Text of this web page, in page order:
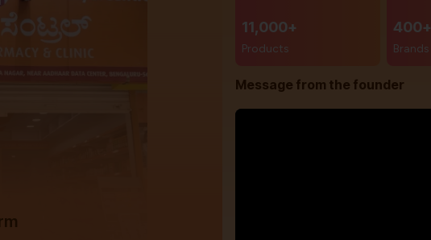
11,000+
Products
400+
Brands
Message from the founder